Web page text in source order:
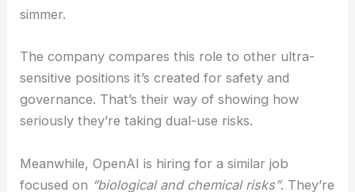
to prevent
developmentspeeds up and global tensions
simmer.
The company compares this role to other ultra-
governance. That’s their way of showing how
seriously they’re taking dual-use risks.